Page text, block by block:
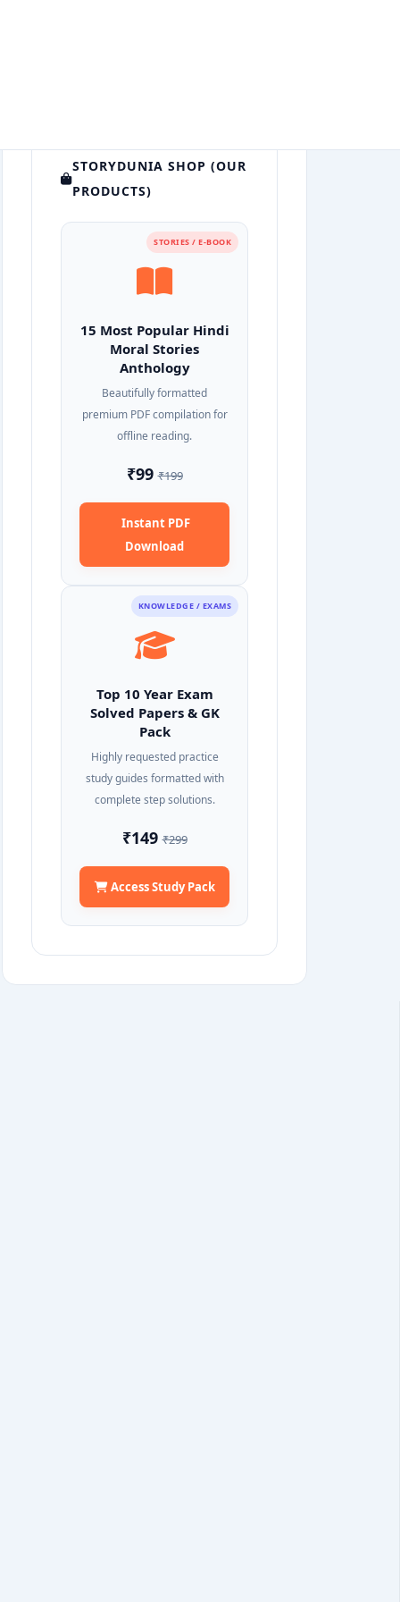
STORYDUNIA SHOP (OUR
PRODUCTS)
STORIES / E-BOOK
15 Most Popular Hindi
Moral Stories
Anthology
Beautifully formatted
premium PDF compilation for
offline reading.
₹99₹199
Instant PDF
Download
KNOWLEDGE / EXAMS
Top 10 Year Exam
Solved Papers & GK
Pack
Highly requested practice
study guides formatted with
complete step solutions.
₹149₹299
Access Study Pack